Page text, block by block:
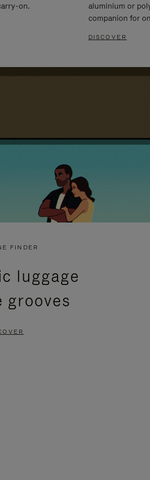
on.
aluminium or
companion for
DISCOVER
FINDER
luggage
grooves